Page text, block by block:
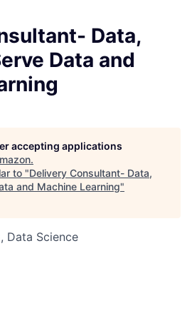
Data,
Data and
accepting applications
.
to "Delivery Consultant- Data,
and Machine Learning"
Data Science